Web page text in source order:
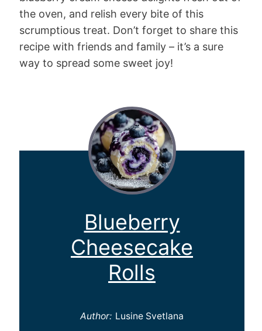
the oven, and relish every bite of this
scrumptious treat. Don’t forget to share this
recipe with friends and family – it’s a sure
way to spread some sweet joy!
Blueberry
Cheesecake
Rolls
Author: Lusine Svetlana